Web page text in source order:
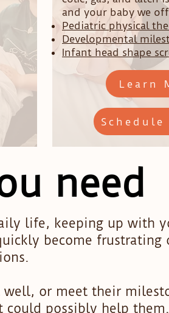
and your baby we
Pediatric physical
Developmental
Infant head shape
Learn
need
life, keeping up with
become frustrating
or meet their
could possibly help them.